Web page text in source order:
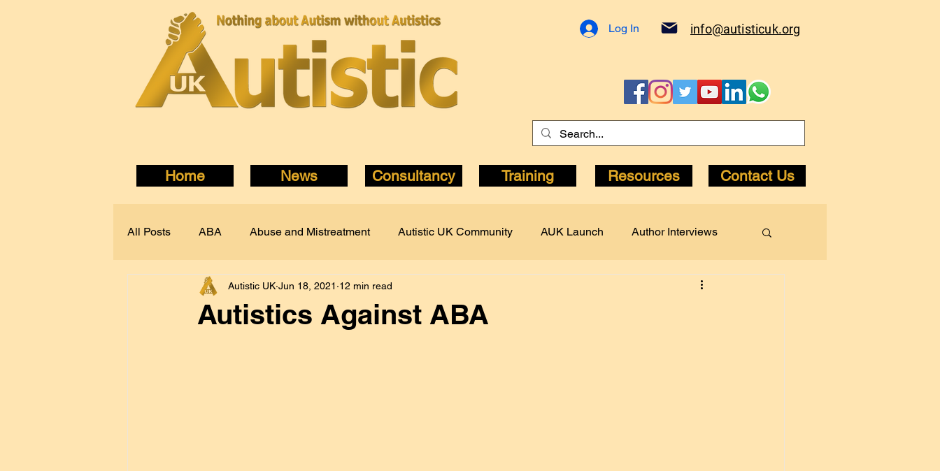
Log In info@autisticuk.org
Home News Consultancy Training Resources Contact Us
All Posts ABA Abuse and Mistreatment Autistic UK Community AUK Launch Author Interviews
Autism Acceptance Autistic Author Autistic Pride Diagnosis
Autistics Against ABA
Autistic UK Jun 18, 2021 12 min read